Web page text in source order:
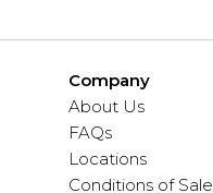
Company
About Us
FAQs
Locations
Conditions of Sale